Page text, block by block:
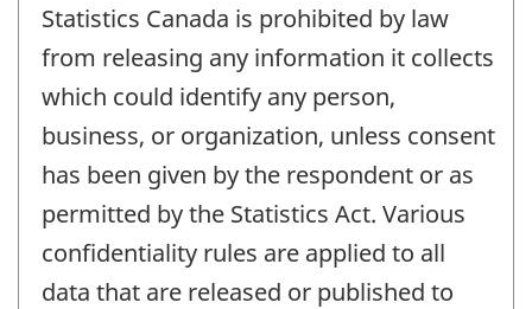
Statistics Canada is prohibited by law
from releasing any information it collects
which could identify any person,
business, or organization, unless consent
has been given by the respondent or as
permitted by the Statistics Act. Various
confidentiality rules are applied to all
data that are released or published to